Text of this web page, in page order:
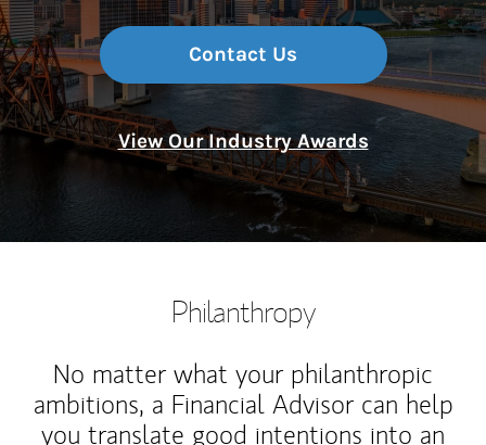
Contact Us
View Our Industry Awards
Philanthropy
No matter what your philanthropic
ambitions, a Financial Advisor can help
you translate good intentions into an